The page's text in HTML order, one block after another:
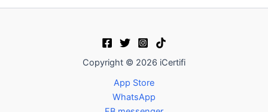
Copyright © 2026 iCertifi
App Store
WhatsApp